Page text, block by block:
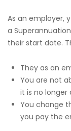
As an employer,
a
their start date.
They as an
You are not
it is no
You change
you pay the